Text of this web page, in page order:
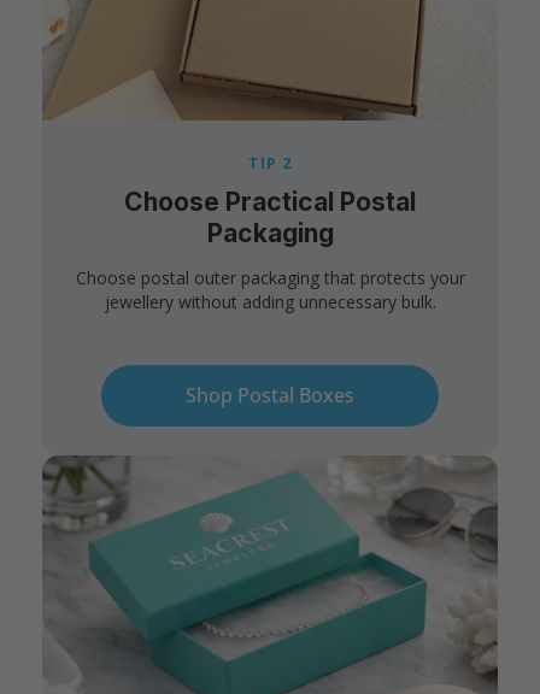
TIP 2
Choose Practical Postal
Packaging
Choose postal outer packaging that protects your
jewellery without adding unnecessary bulk.
Shop Postal Boxes